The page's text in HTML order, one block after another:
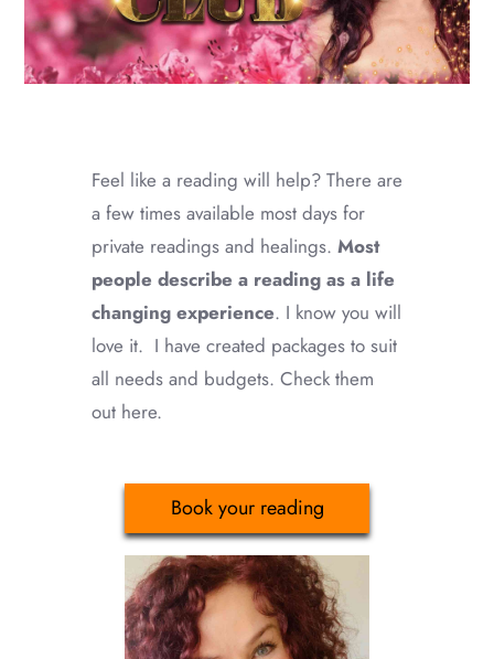
Feel like a reading will help? There are
a few times available most days for
private readings and healings. Most
people describe a reading as a life
changing experience. I know you will
love it. I have created packages to suit
all needs and budgets. Check them
out here.
Book your reading